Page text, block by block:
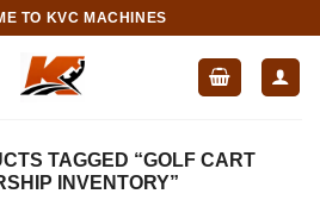
TO KVC MACHINES
TAGGED “GOLF CART
INVENTORY”